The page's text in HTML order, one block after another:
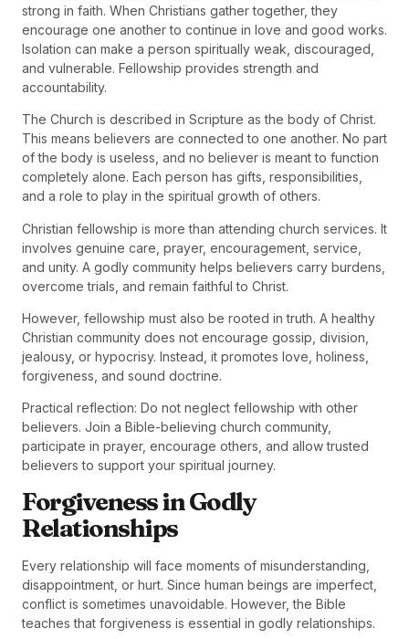
strong in faith. When Christians gather together, they
encourage one another to continue in love and good works.
Isolation can make a person spiritually weak, discouraged,
and vulnerable. Fellowship provides strength and
accountability.
The Church is described in Scripture as the body of Christ.
This means believers are connected to one another. No part
of the body is useless, and no believer is meant to function
completely alone. Each person has gifts, responsibilities,
and a role to play in the spiritual growth of others.
Christian fellowship is more than attending church services. It
involves genuine care, prayer, encouragement, service,
and unity. A godly community helps believers carry burdens,
overcome trials, and remain faithful to Christ.
However, fellowship must also be rooted in truth. A healthy
Christian community does not encourage gossip, division,
jealousy, or hypocrisy. Instead, it promotes love, holiness,
forgiveness, and sound doctrine.
Practical reflection: Do not neglect fellowship with other
believers. Join a Bible-believing church community,
participate in prayer, encourage others, and allow trusted
believers to support your spiritual journey.
Forgiveness in Godly
Relationships
Every relationship will face moments of misunderstanding,
disappointment, or hurt. Since human beings are imperfect,
conflict is sometimes unavoidable. However, the Bible
teaches that forgiveness is essential in godly relationships.